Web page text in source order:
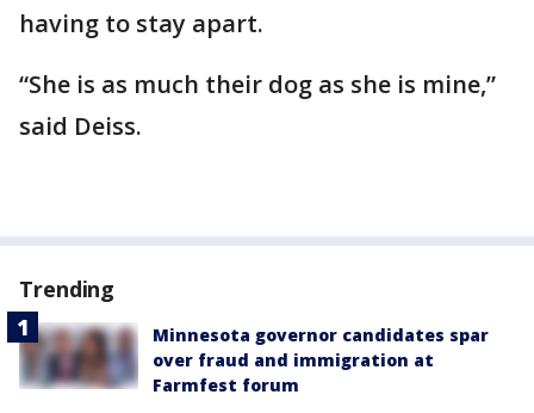
having to stay apart.
“She is as much their dog as she is mine,”
said Deiss.
Trending
Minnesota governor candidates spar
over fraud and immigration at
Farmfest forum